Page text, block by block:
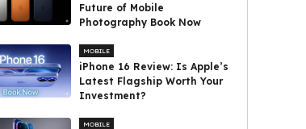
Future of Mobile
Photography Book Now
MOBILE
iPhone 16 Review: Is Apple’s
Latest Flagship Worth Your
Investment?
MOBILE